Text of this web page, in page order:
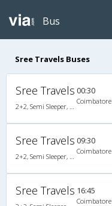
Bus
Sree Travels Buses
Sree Travels 00:30
Coimbatore
Sree Travels 09:30
Coimbatore
Sree Travels 16:45
Coimbatore